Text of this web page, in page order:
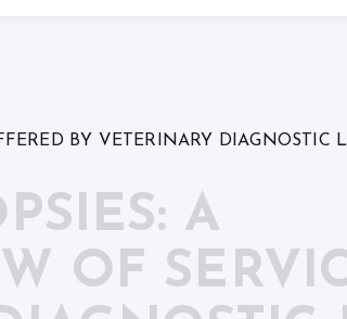
BY VETERINARY DIAGNOSTIC
A
OF